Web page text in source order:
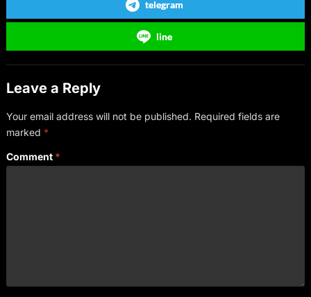
telegram
line
Leave a Reply
Your email address will not be published. Required fields are
marked *
Comment *